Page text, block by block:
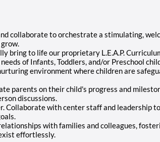
collaborate to orchestrate a stimulating,
bring to life our proprietary L.E.A.P.
of Infants, Toddlers, and/or Preschool
environment where children are
parents on their child's progress and
discussions.
Collaborate with center staff and leadership
with families and colleagues,
effortlessly.